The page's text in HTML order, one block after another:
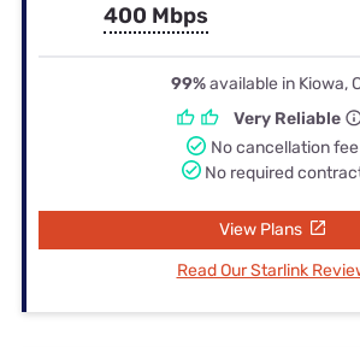
400 Mbps
99%available in Kiowa,
Very Reliable
No cancellation fee
No required
View Plans
Read Our Starlink